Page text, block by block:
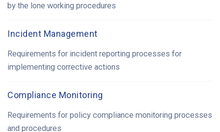
by the lone working procedures
Incident Management
Requirements for incident reporting processes for
implementing corrective actions
Compliance Monitoring
Requirements for policy compliance monitoring processes
and procedures